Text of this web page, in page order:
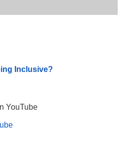
Inclusive?
YouTube